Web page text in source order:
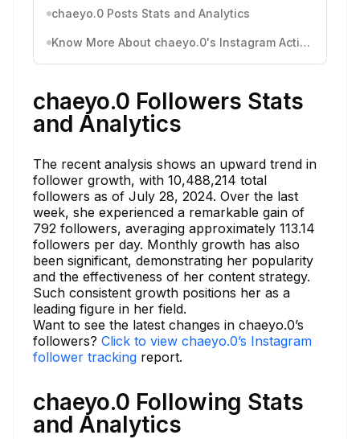
chaeyo.0 Posts Stats and Analytics
Know More About chaeyo.0's Instagram Activity
chaeyo.0 Followers Stats
and Analytics
The recent analysis shows an upward trend in
follower growth, with 10,488,214 total
followers as of July 28, 2024. Over the last
week, she experienced a remarkable gain of
792 followers, averaging approximately 113.14
followers per day. Monthly growth has also
been significant, demonstrating her popularity
and the effectiveness of her content strategy.
Such consistent growth positions her as a
leading figure in her field.
Want to see the latest changes in chaeyo.0’s
followers? Click to view chaeyo.0’s Instagram
follower tracking report.
chaeyo.0 Following Stats
and Analytics